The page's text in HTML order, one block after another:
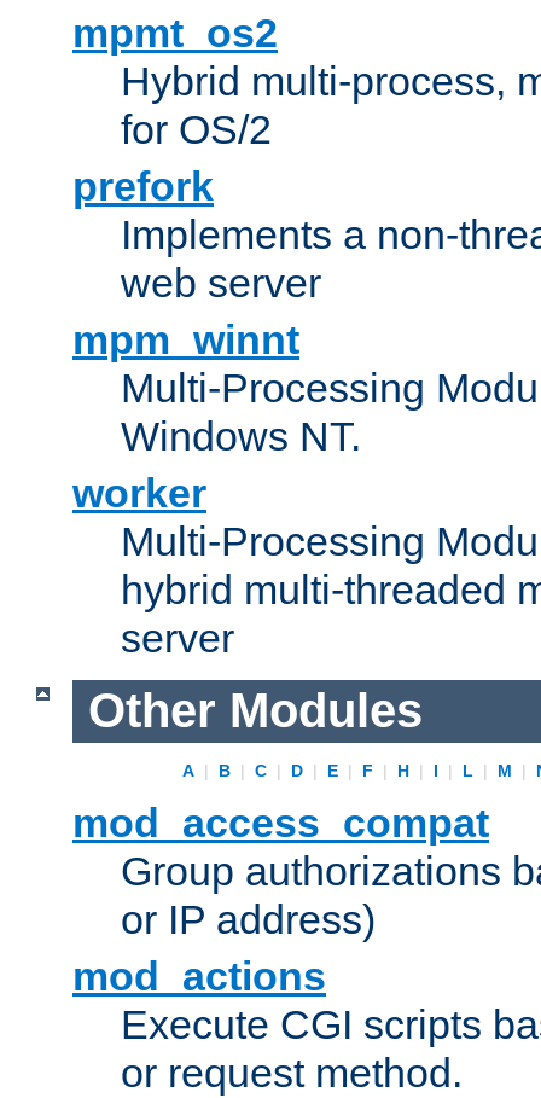
mpmt_os2
Hybrid multi-process,
for OS/2
prefork
Implements a non-
web server
mpm_winnt
Multi-Processing
Windows NT.
worker
Multi-Processing
hybrid multi-threaded
server
Other Modules
A | B | C | D | E | F | H | I | L | M |
mod_access_compat
Group authorizations
or IP address)
mod_actions
Execute CGI scripts
or request method.